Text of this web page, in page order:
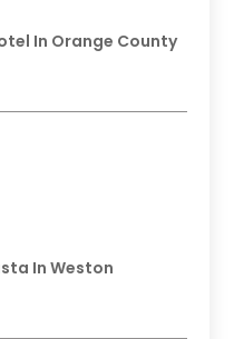
In Orange County
In Weston